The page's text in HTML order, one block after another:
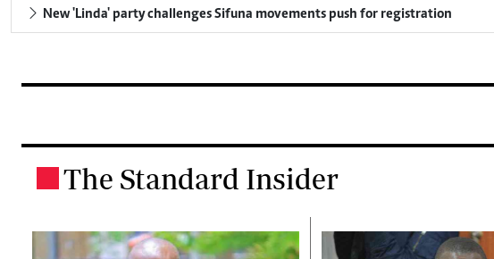
New 'Linda' party challenges Sifuna movements push for registration
The Standard Insider